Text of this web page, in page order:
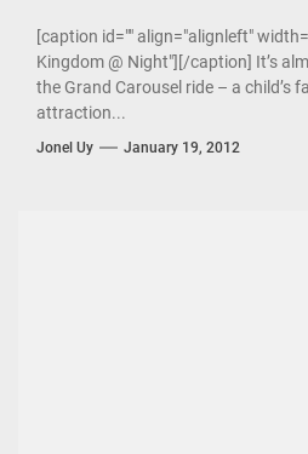
[caption id="" align="alignleft"
Kingdom @ Night"][/caption] It’s
the Grand Carousel ride – a child’s
attraction...
Jonel Uy January 19, 2012